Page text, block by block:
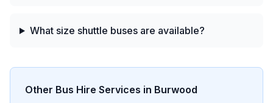
What size shuttle buses are available?
Other Bus Hire Services in Burwood